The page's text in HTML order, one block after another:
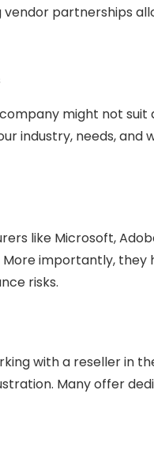
partnerships
might not
industry, needs,
like Microsoft,
importantly, they
risks.
with a reseller in
Many offer